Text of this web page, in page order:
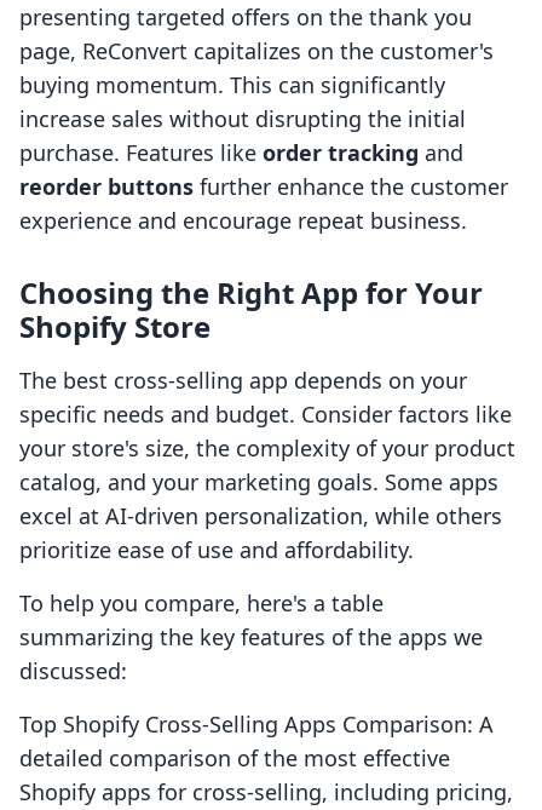
presenting targeted offers on the thank you
page, ReConvert capitalizes on the customer's
buying momentum. This can significantly
increase sales without disrupting the initial
purchase. Features like order tracking and
reorder buttons further enhance the customer
experience and encourage repeat business.
Choosing the Right App for Your
Shopify Store
The best cross-selling app depends on your
specific needs and budget. Consider factors like
your store's size, the complexity of your product
catalog, and your marketing goals. Some apps
excel at AI-driven personalization, while others
prioritize ease of use and affordability.
To help you compare, here's a table
summarizing the key features of the apps we
discussed:
Top Shopify Cross-Selling Apps Comparison: A
detailed comparison of the most effective
Shopify apps for cross-selling, including pricing,